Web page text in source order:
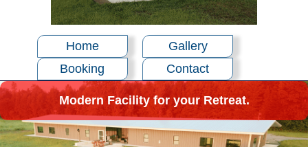
Home
Gallery
Booking
Contact
Modern Facility for your Retreat.